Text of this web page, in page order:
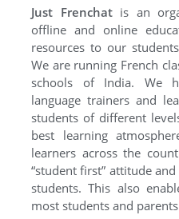
Just Frenchatis an
offline and online
resources to our
We are running French
schools of India. We
language trainers and
students of different
best learning
learners across the
“student first” attitude
students. This also
most students and